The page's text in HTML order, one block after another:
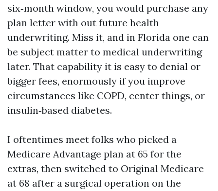
six‑month window, you would purchase any
plan letter with out future health
underwriting. Miss it, and in Florida one can
be subject matter to medical underwriting
later. That capability it is easy to denial or
bigger fees, enormously if you improve
circumstances like COPD, center things, or
insulin‑based diabetes.
I oftentimes meet folks who picked a
Medicare Advantage plan at 65 for the
extras, then switched to Original Medicare
at 68 after a surgical operation on the